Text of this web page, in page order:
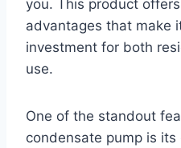
you. This product
advantages that make
investment for both
use.
One of the standout
condensate pump is